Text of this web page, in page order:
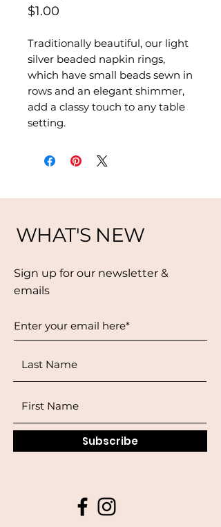
$1.00
Traditionally beautiful, our light
silver beaded napkin rings,
which have small beads sewn in
rows and an elegant shimmer,
add a classy touch to any table
setting.
WHAT'S NEW
Sign up for our newsletter &
emails
Subscribe